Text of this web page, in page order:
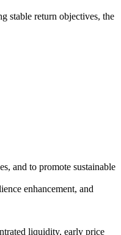
stable return objectives, the
and to promote sustainable
enhancement, and
liquidity, early price